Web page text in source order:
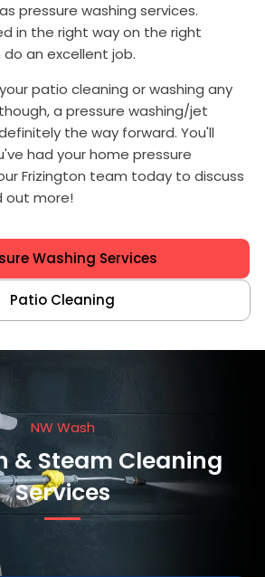
pressure washing services.
in the right way on the right
an excellent job.
patio cleaning or washing any
a pressure washing/jet
the way forward. You'll
had your home pressure
Frizington team today to discuss
out more!
Washing Services
Patio Cleaning
NW Wash
& Steam Cleaning
Services